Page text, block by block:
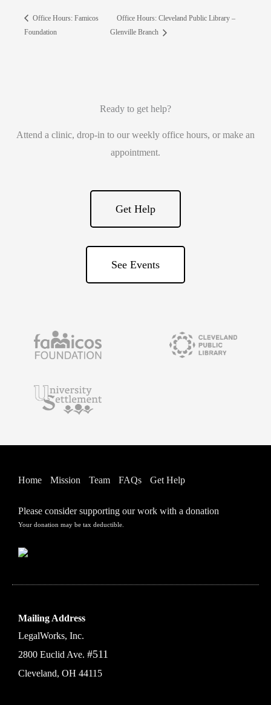
Office Hours: Famicos
Foundation
Office Hours: Cleveland Public Library –
Glenville Branch
Ready to get help?
Attend a clinic, drop-in to our weekly office hours, or make an
appointment.
Get Help
See Events
Home Mission Team FAQs Get Help
Please consider supporting our work with a donation
Your donation may be tax deductible.
Mailing Address
LegalWorks, Inc.
2800 Euclid Ave. #511
Cleveland, OH 44115